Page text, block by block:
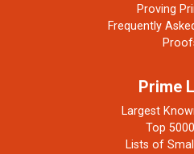
Proving
Frequently
Prime
Largest
Top
Lists of